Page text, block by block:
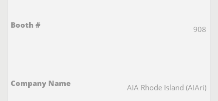
908
AIA Rhode Island (AIAri)